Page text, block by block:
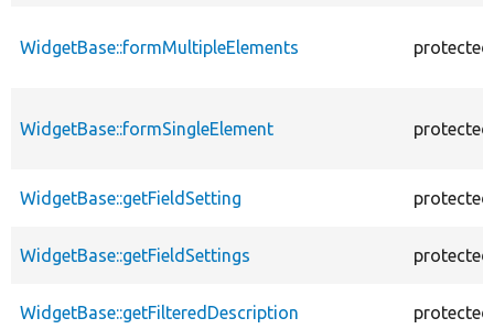
WidgetBase::formMultipleElements protected
WidgetBase::formSingleElement protected
WidgetBase::getFieldSetting protected
WidgetBase::getFieldSettings protected
WidgetBase::getFilteredDescription protected